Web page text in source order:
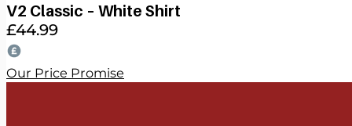
V2 Classic – White Shirt
£44.99
Our Price Promise